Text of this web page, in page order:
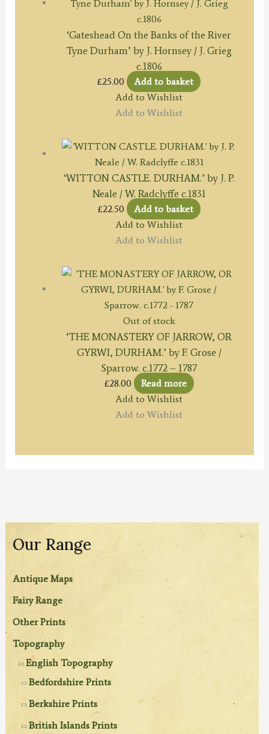
Our Range
Antique Maps
Fairy Range
Other Prints
Topography
English Topography
Bedfordshire Prints
Berkshire Prints
British Islands Prints
‘Gateshead On the Banks of the River
Tyne Durham’ by J. Hornsey / J. Grieg
c.1806
£25.00
Add to basket
Add to Wishlist
Add to Wishlist
‘WITTON CASTLE. DURHAM.’ by J. P.
Neale / W. Radclyffe c.1831
£22.50
Add to basket
Add to Wishlist
Add to Wishlist
Out of stock
‘THE MONASTERY OF JARROW, OR
GYRWI, DURHAM.’ by F. Grose /
Sparrow. c.1772 – 1787
£28.00
Read more
Add to Wishlist
Add to Wishlist